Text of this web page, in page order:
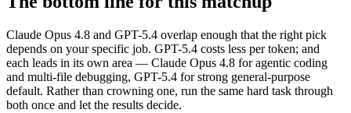
Claude Opus 4.8 and GPT-5.4 overlap enough that the right pick
depends on your specific job. GPT-5.4 costs less per token; and
each leads in its own area — Claude Opus 4.8 for agentic coding
and multi-file debugging, GPT-5.4 for strong general-purpose
default. Rather than crowning one, run the same hard task through
both once and let the results decide.